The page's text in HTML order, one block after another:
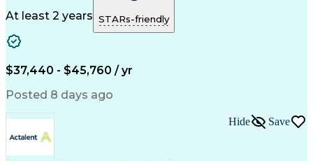
Microsoft Outlook
Pharmacy Operations
Medical Prescription
Clinical Documentation
At least 2 years STARs-friendly
$37,440 - $45,760 / yr
Posted 8 days ago
Hide Save